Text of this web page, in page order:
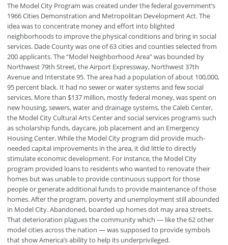
The Model City Program was created under the federal government’s
1966 Cities Demonstration and Metropolitan Development Act. The
idea was to concentrate money and effort into blighted
neighborhoods to improve the physical conditions and bring in social
services. Dade County was one of 63 cities and counties selected from
200 applicants. The “Model Neighborhood Area” was bounded by
Northwest 79th Street, the Airport Expressway, Northwest 37th
Avenue and Interstate 95. The area had a population of about 100,000,
95 percent black. It had no sewer or water systems and few social
services. More than $137 million, mostly federal money, was spent on
new housing, sewers, water and drainage systems, the Caleb Center,
the Model City Cultural Arts Center and social services programs such
as scholarship funds, daycare, job placement and an Emergency
Housing Center. While the Model City program did provide much-
needed capital improvements in the area, it did little to directly
stimulate economic development. For instance, the Model City
program provided loans to residents who wanted to renovate their
homes but was unable to provide continuous support for those
people or generate additional funds to provide maintenance of those
homes. After the program, poverty and unemployment still abounded
in Model City. Abandoned, boarded up homes dot may area streets.
That deterioration plagues the community which — like the 62 other
model cities across the nation — was supposed to provide symbols
that show America’s ability to help its underprivileged.